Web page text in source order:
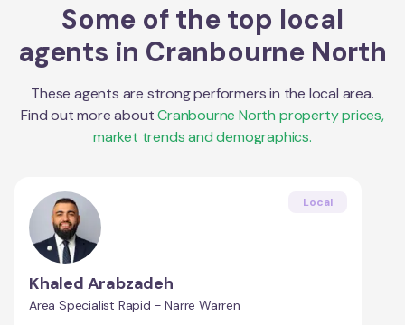
Some of the top local
agents in Cranbourne North
These agents are strong performers in the local area.
Find out more about Cranbourne North property prices,
market trends and demographics.
Local
Khaled Arabzadeh
Area Specialist Rapid - Narre Warren